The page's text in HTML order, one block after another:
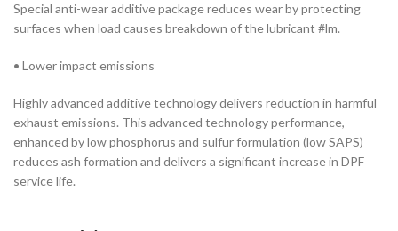
Special anti-wear additive package reduces wear by protecting
surfaces when load causes breakdown of the lubricant #lm.
• Lower impact emissions
Highly advanced additive technology delivers reduction in harmful
exhaust emissions. This advanced technology performance,
enhanced by low phosphorus and sulfur formulation (low SAPS)
reduces ash formation and delivers a significant increase in DPF
service life.